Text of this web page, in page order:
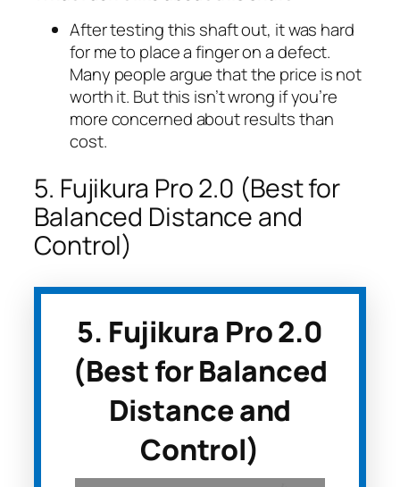
After testing this shaft out, it was hard
for me to place a finger on a defect.
Many people argue that the price is not
worth it. But this isn’t wrong if you’re
more concerned about results than
cost.
5. Fujikura Pro 2.0 (Best for
Balanced Distance and
Control)
5. Fujikura Pro 2.0
(Best for Balanced
Distance and
Control)